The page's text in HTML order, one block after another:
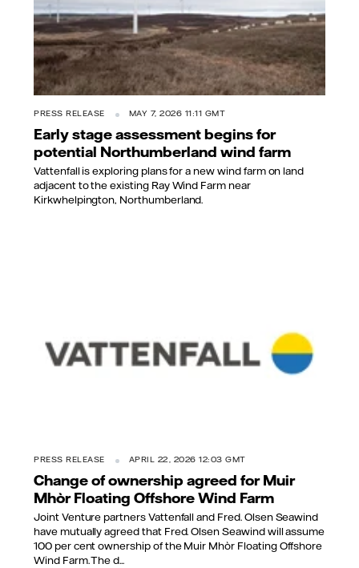
PRESS RELEASE MAY 7, 2026 11:11 GMT
Early stage assessment begins for
potential Northumberland wind farm
Vattenfall is exploring plans for a new wind farm on land
adjacent to the existing Ray Wind Farm near
Kirkwhelpington, Northumberland.
PRESS RELEASE APRIL 22, 2026 12:03 GMT
Change of ownership agreed for Muir
Mhòr Floating Offshore Wind Farm
Joint Venture partners Vattenfall and Fred. Olsen Seawind
have mutually agreed that Fred. Olsen Seawind will assume
100 per cent ownership of the Muir Mhòr Floating Offshore
Wind Farm. The d...